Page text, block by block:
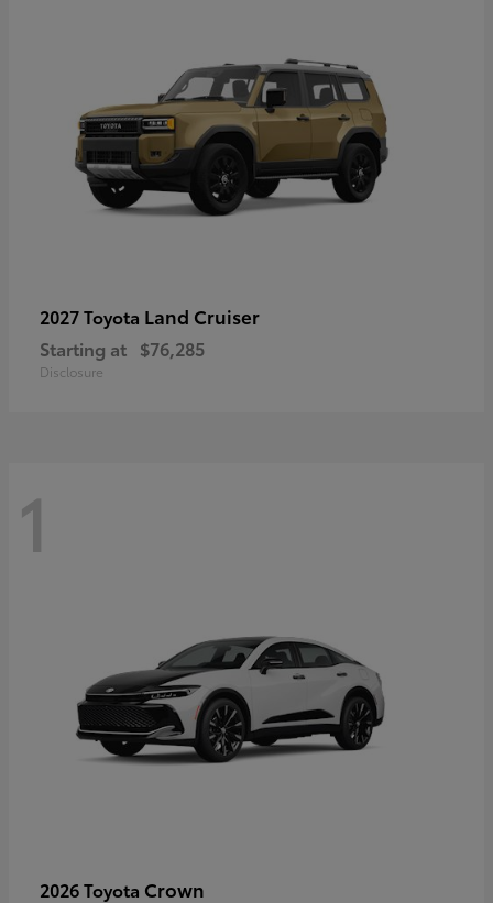
2027 Toyota Land Cruiser
Starting at $76,285
Disclosure
1
2026 Toyota Crown